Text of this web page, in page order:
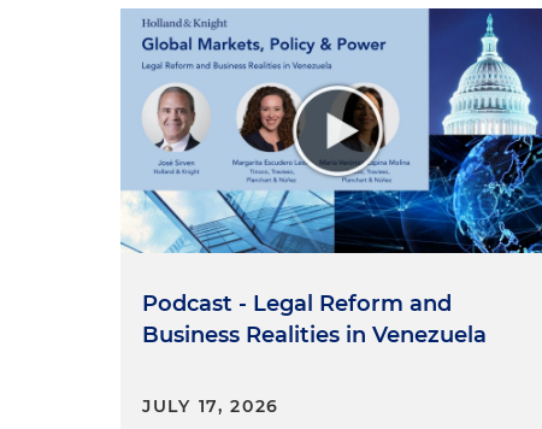
Podcast - Legal Reform and
Business Realities in Venezuela
JULY 17, 2026